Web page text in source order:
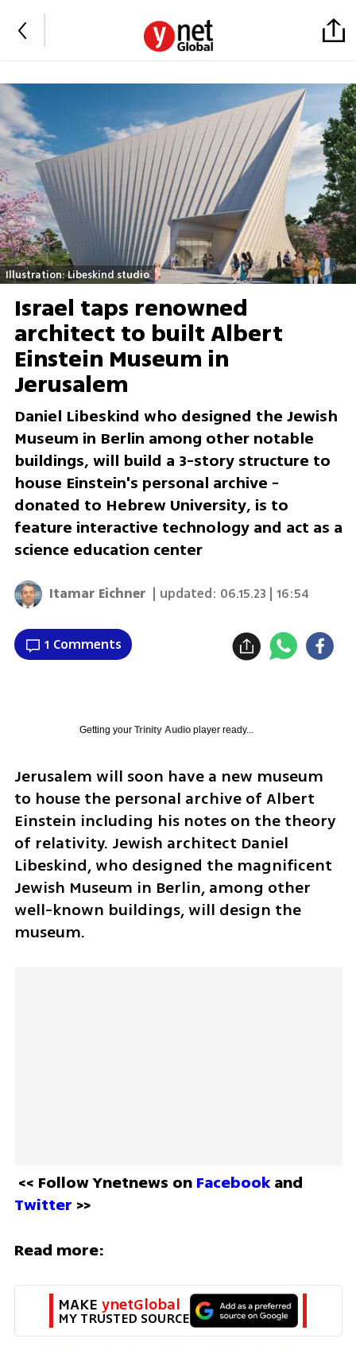
Illustration: Libeskind studio
Israel taps renowned
architect to built Albert
Einstein Museum in
Jerusalem
Daniel Libeskind who designed the Jewish
Museum in Berlin among other notable
buildings, will build a 3-story structure to
house Einstein's personal archive -
donated to Hebrew University, is to
feature interactive technology and act as a
science education center
Itamar Eichner | updated: 06.15.23 | 16:54
1 Comments
Getting your Trinity Audioplayer ready...
Jerusalem will soon have a new museum
to house the personal archive of Albert
Einstein including his notes on the theory
of relativity. Jewish architect Daniel
Libeskind, who designed the magnificent
Jewish Museum in Berlin, among other
well-known buildings, will design the
museum.
<< Follow Ynetnews on Facebook
Twitter >>
Read more:
MAKE ynetGlobal
MY TRUSTED SOURCE